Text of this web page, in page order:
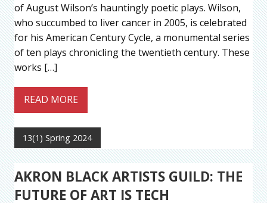
of August Wilson’s hauntingly poetic plays. Wilson,
who succumbed to liver cancer in 2005, is celebrated
for his American Century Cycle, a monumental series
of ten plays chronicling the twentieth century. These
works […]
READ MORE
13(1) Spring 2024
AKRON BLACK ARTISTS GUILD: THE
FUTURE OF ART IS TECH